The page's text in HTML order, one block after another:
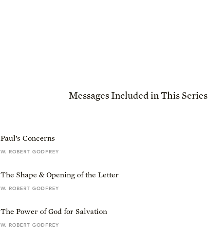
Messages Included in This Series
Paul’s Concerns
W. ROBERT GODFREY
The Shape & Opening of the Letter
W. ROBERT GODFREY
The Power of God for Salvation
W. ROBERT GODFREY